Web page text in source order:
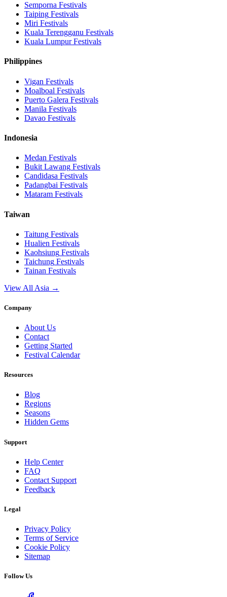
Semporna Festivals
Taiping Festivals
Miri Festivals
Kuala Terengganu Festivals
Kuala LumpurFestivals
Philippines
Vigan Festivals
Moalboal Festivals
Puerto Galera Festivals
Manila Festivals
Davao Festivals
Indonesia
Medan Festivals
Bukit Lawang Festivals
Candidasa Festivals
Padangbai Festivals
Mataram Festivals
Taiwan
Taitung Festivals
Hualien Festivals
Kaohsiung Festivals
Taichung Festivals
Tainan Festivals
View All Asia →
Company
About Us
Contact
Getting Started
Festival Calendar
Resources
Blog
Regions
Seasons
Hidden Gems
Support
Help Center
FAQ
Contact Support
Feedback
Legal
Privacy Policy
Terms of Service
Cookie Policy
Sitemap
Follow Us